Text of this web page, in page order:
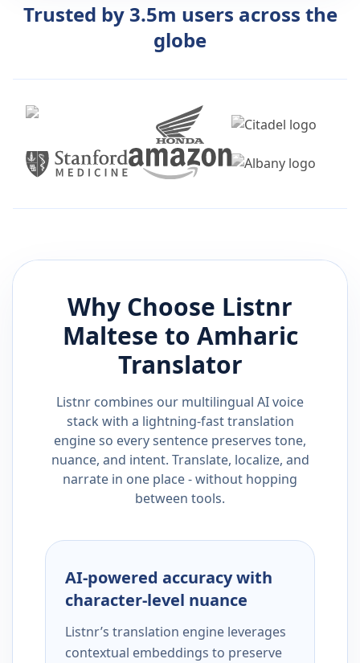
Trusted by 3.5m users across the
globe
Why Choose Listnr
Maltese to Amharic
Translator
Listnr combines our multilingual AI voice
stack with a lightning-fast translation
engine so every sentence preserves tone,
nuance, and intent. Translate, localize, and
narrate in one place - without hopping
between tools.
AI-powered accuracy with
character-level nuance
Listnr’s translation engine leverages
contextual embeddings to preserve